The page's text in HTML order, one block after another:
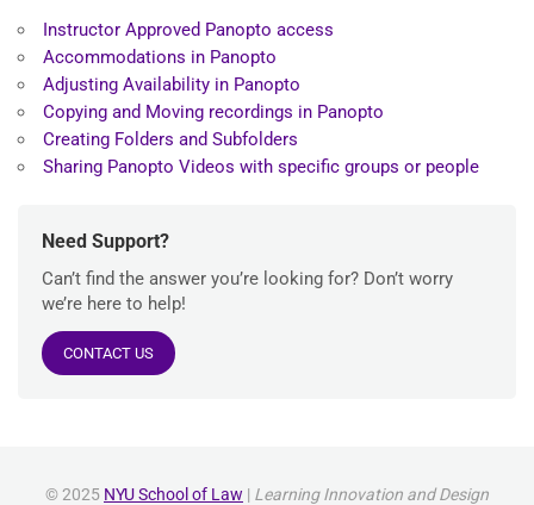
Instructor Approved Panopto access
Accommodations in Panopto
Adjusting Availability in Panopto
Copying and Moving recordings in Panopto
Creating Folders and Subfolders
Sharing Panopto Videos with specific groups or people
Need Support?
Can’t find the answer you’re looking for? Don’t worry
we’re here to help!
CONTACT US
© 2025 NYU School of Law | Learning Innovation and Design